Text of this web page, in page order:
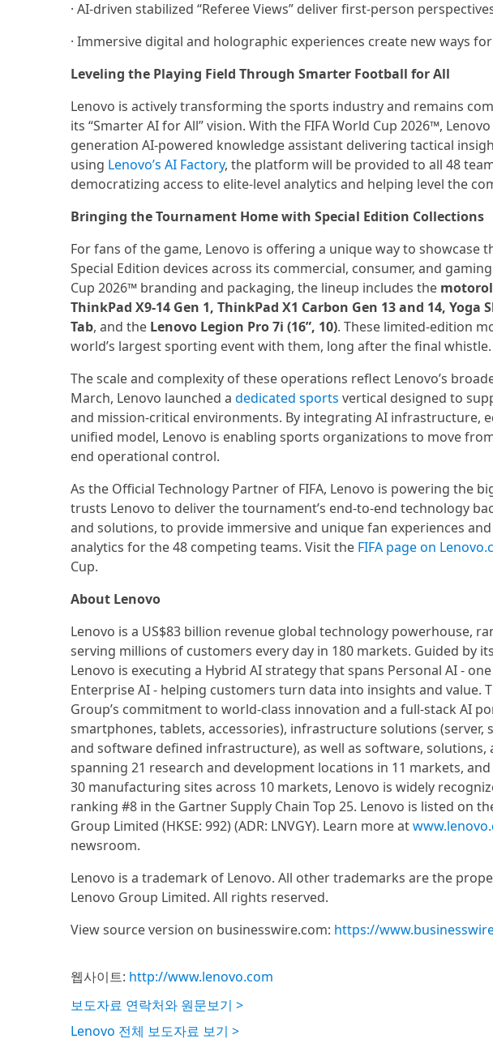
· AI-driven stabilized “Referee Views” deliver first-person
· Immersive digital and holographic experiences create new ways
Leveling the Playing Field Through Smarter Football for All
Lenovo is actively transforming the sports industry and remains
its “Smarter AI for All” vision. With the FIFA World Cup 2026™,
generation AI-powered knowledge assistant delivering tactical
using Lenovo’s AI Factory, the platform will be provided to all 48
democratizing access to elite-level analytics and helping level the
Bringing the Tournament Home with Special Edition Collections
For fans of the game, Lenovo is offering a unique way to showcase
Special Edition devices across its commercial, consumer, and
Cup 2026™ branding and packaging, the lineup includes the
ThinkPad X9-14 Gen 1, ThinkPad X1 Carbon Gen 13 and 14,
Tab, and the Lenovo Legion Pro 7i (16”, 10). These limited-edition
world’s largest sporting event with them, long after the final whistle.
The scale and complexity of these operations reflect Lenovo’s
March, Lenovo launched a dedicated sports vertical designed to
and mission-critical environments. By integrating AI infrastructure,
unified model, Lenovo is enabling sports organizations to move
end operational control.
As the Official Technology Partner of FIFA, Lenovo is powering the
trusts Lenovo to deliver the tournament’s end-to-end technology
and solutions, to provide immersive and unique fan experiences
analytics for the 48 competing teams. Visit the FIFA page on
Cup.
About Lenovo
Lenovo is a US$83 billion revenue global technology powerhouse,
serving millions of customers every day in 180 markets. Guided by
Lenovo is executing a Hybrid AI strategy that spans Personal AI -
Enterprise AI - helping customers turn data into insights and value.
Group’s commitment to world-class innovation and a full-stack AI
smartphones, tablets, accessories), infrastructure solutions
and software defined infrastructure), as well as software,
spanning 21 research and development locations in 11 markets,
30 manufacturing sites across 10 markets, Lenovo is widely
ranking #8 in the Gartner Supply Chain Top 25. Lenovo is listed on
Group Limited (HKSE: 992) (ADR: LNVGY). Learn more at
newsroom.
Lenovo is a trademark of Lenovo. All other trademarks are the
Lenovo Group Limited. All rights reserved.
View source version on businesswire.com: https://
웹사이트: http://www.lenovo.com
보도자료 연락처와 원문보기 >
Lenovo 전체 보도자료 보기 >